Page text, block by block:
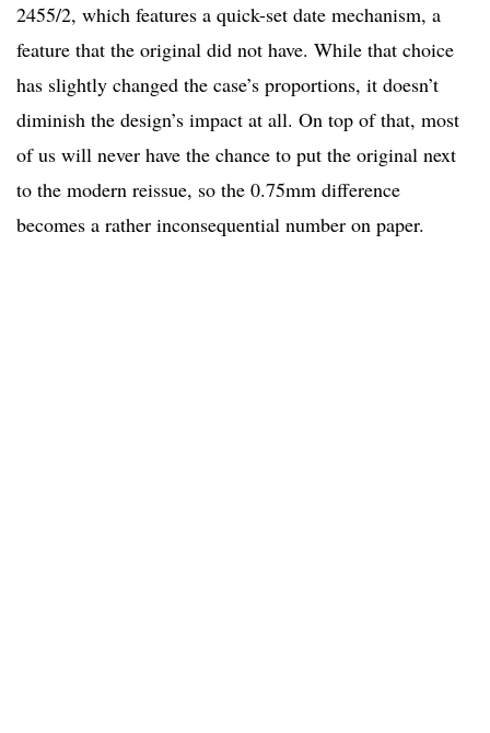
2455/2, which features a quick-set date mechanism, a
feature that the original did not have. While that choice
has slightly changed the case’s proportions, it doesn’t
diminish the design’s impact at all. On top of that, most
of us will never have the chance to put the original next
to the modern reissue, so the 0.75mm difference
becomes a rather inconsequential number on paper.